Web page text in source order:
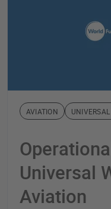
AVIATION
Universal
Aviation